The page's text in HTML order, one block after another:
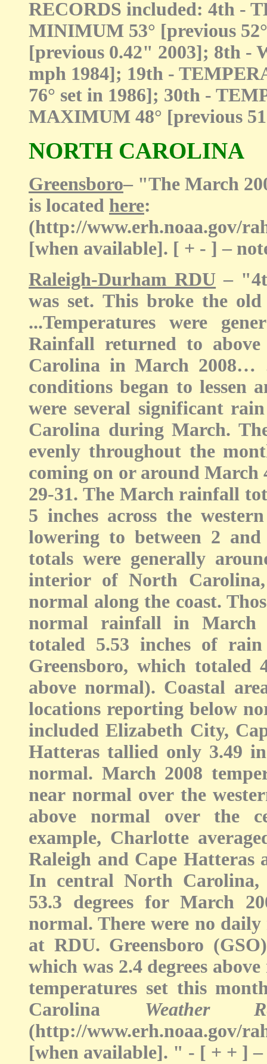
RECORDS included: 4th -
MINIMUM 53° [previous
[previous 0.42" 2003]; 8th -
mph 1984]; 19th -
76° set in 1986]; 30th -
MAXIMUM 48° [previous
NORTH CAROLINA
Greensboro– "The March
is located here:
(http://www.erh.noaa.gov/
[when available]. [ + - ] –
Raleigh-Durham RDU –
was set. This broke the
...Temperatures were
Rainfall returned to
Carolina in March 2008…
conditions began to lessen
were several significant
Carolina during March.
evenly throughout the
coming on or around
29-31. The March rainfall
5 inches across the
lowering to between 2 and
totals were generally
interior of North
normal along the coast.
normal rainfall in March
totaled 5.53 inches of
Greensboro, which totaled
above normal). Coastal
locations reporting below
included Elizabeth City,
Hatteras tallied only 3.49
normal. March 2008
near normal over the
above normal over the
example, Charlotte
Raleigh and Cape Hatteras
In central North Carolina,
53.3 degrees for March
normal. There were no
at RDU. Greensboro
which was 2.4 degrees
temperatures set this
Carolina Weather
(http://www.erh.noaa.gov/
[when available]. " - [ + + ]